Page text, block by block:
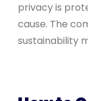
privacy is
cause. The
sustainability